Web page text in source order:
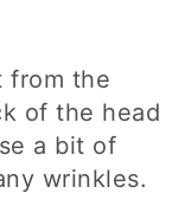
from the
of the head
a bit of
wrinkles.